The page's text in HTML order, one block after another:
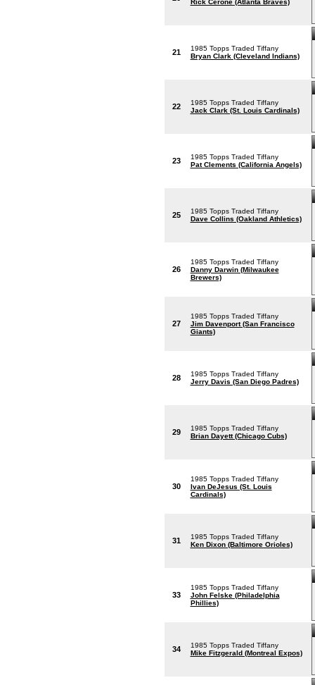
Rick Cerone (Atlanta Braves)
21
1985 Topps Traded Tiffany
Bryan Clark (Cleveland Indians)
22
1985 Topps Traded Tiffany
Jack Clark (St. Louis Cardinals)
23
1985 Topps Traded Tiffany
Pat Clements (California Angels)
25
1985 Topps Traded Tiffany
Dave Collins (Oakland Athletics)
26
1985 Topps Traded Tiffany
Danny Darwin (Milwaukee
Brewers)
27
1985 Topps Traded Tiffany
Jim Davenport (San Francisco
Giants)
28
1985 Topps Traded Tiffany
Jerry Davis (San Diego Padres)
29
1985 Topps Traded Tiffany
Brian Dayett (Chicago Cubs)
30
1985 Topps Traded Tiffany
Ivan DeJesus (St. Louis
Cardinals)
31
1985 Topps Traded Tiffany
Ken Dixon (Baltimore Orioles)
33
1985 Topps Traded Tiffany
John Felske (Philadelphia
Phillies)
34
1985 Topps Traded Tiffany
Mike Fitzgerald (Montreal Expos)